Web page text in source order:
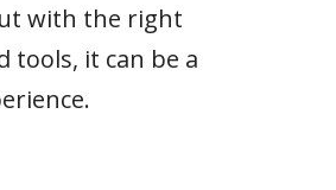
with the right
tools, it can be a